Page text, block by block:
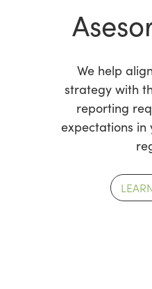
We help
strategy with
reporting
expectations in